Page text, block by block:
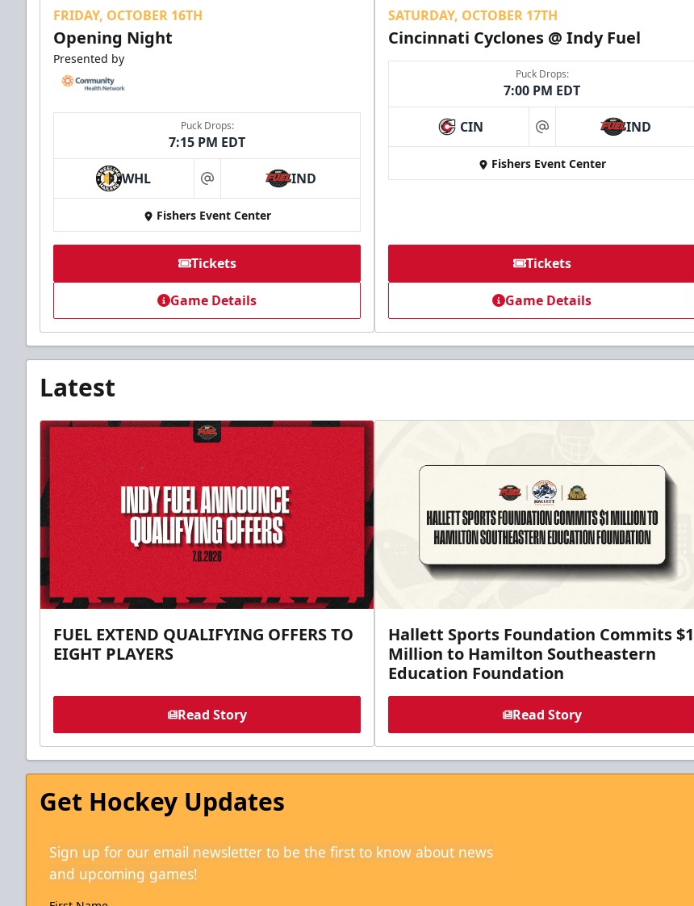
FRIDAY, OCTOBER 16TH
Opening Night
Presented by
Puck Drops:
7:15 PM EDT
WHL at IND
Fishers Event Center
Tickets
Game Details
SATURDAY, OCTOBER 17TH
Cincinnati Cyclones @ Indy Fuel
Puck Drops:
7:00 PM EDT
CIN at IND
Fishers Event Center
Tickets
Game Details
Latest
FUEL EXTEND QUALIFYING OFFERS TO
EIGHT PLAYERS
Read Story
Hallett Sports Foundation Commits $1
Million to Hamilton Southeastern
Education Foundation
Read Story
Get Hockey Updates
Sign up for our email newsletter to be the first to know about news
and upcoming games!